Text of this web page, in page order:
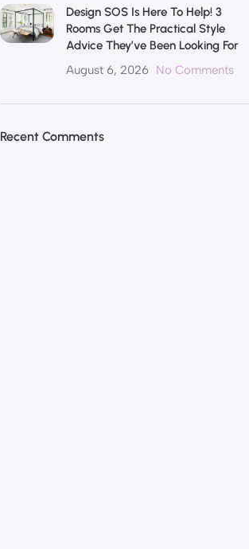
Design SOS Is Here To Help! 3
Rooms Get The Practical Style
Advice They’ve Been Looking For
August 6, 2026 No Comments
Recent Comments